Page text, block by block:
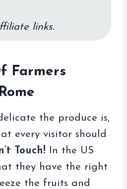
links.
Farmers
the produce is,
every visitor should
Touch! In the US
they have the right
the fruits and